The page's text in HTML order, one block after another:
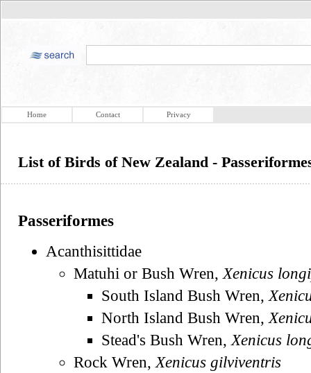
Home Contact Privacy
List of Birds of New Zealand -
Passeriformes
Acanthisittidae
Matuhi or Bush Wren, Xenicus
South Island Bush Wren,
North Island Bush Wren,
Stead's Bush Wren, Xenicus
Rock Wren, Xenicus gilviventris